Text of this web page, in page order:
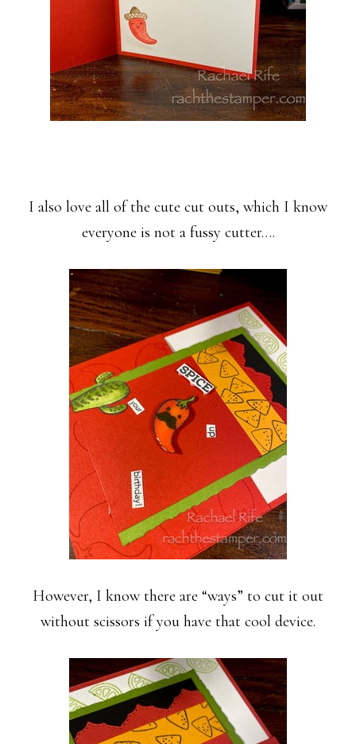
I also love all of the cute cut outs, which I know
everyone is not a fussy cutter….
However, I know there are “ways” to cut it out
without scissors if you have that cool device.